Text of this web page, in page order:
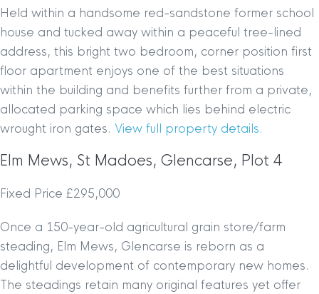
Held within a handsome red-sandstone former school
house and tucked away within a peaceful tree-lined
address, this bright two bedroom, corner position first
floor apartment enjoys one of the best situations
within the building and benefits further from a private,
allocated parking space which lies behind electric
wrought iron gates. View full property details.
Elm Mews, St Madoes, Glencarse, Plot 4
Fixed Price £295,000
Once a 150-year-old agricultural grain store/farm
steading, Elm Mews, Glencarse is reborn as a
delightful development of contemporary new homes.
The steadings retain many original features yet offer